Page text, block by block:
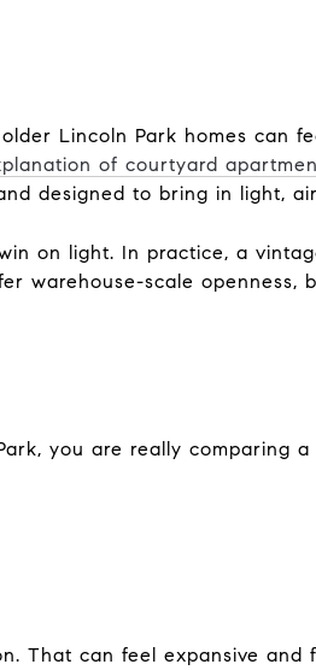
Lincoln Park homes can
of courtyard
designed to bring in light,
on light. In practice, a
warehouse-scale openness,
you are really comparing
That can feel expansive and